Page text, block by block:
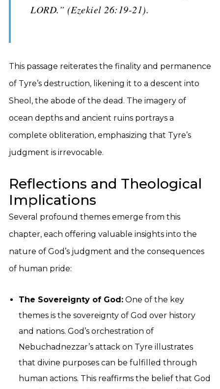
LORD.” (Ezekiel 26:19-21).
This passage reiterates the finality and permanence
of Tyre’s destruction, likening it to a descent into
Sheol, the abode of the dead. The imagery of
ocean depths and ancient ruins portrays a
complete obliteration, emphasizing that Tyre’s
judgment is irrevocable.
Reflections and Theological
Implications
Several profound themes emerge from this
chapter, each offering valuable insights into the
nature of God’s judgment and the consequences
of human pride:
The Sovereignty of God: One of the key
themes is the sovereignty of God over history
and nations. God’s orchestration of
Nebuchadnezzar’s attack on Tyre illustrates
that divine purposes can be fulfilled through
human actions. This reaffirms the belief that God